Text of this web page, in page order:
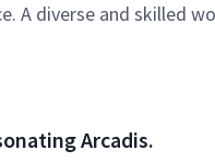
A diverse and skilled
Arcadis.